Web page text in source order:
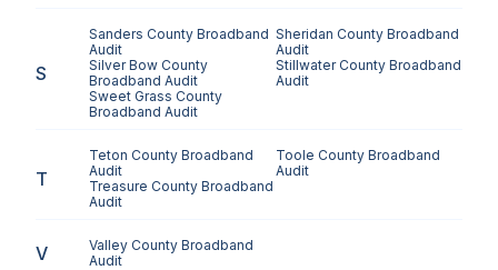
S
Sanders County Broadband
Audit
Sheridan County Broadband
Audit
Silver Bow County
Broadband Audit
Stillwater County Broadband
Audit
Sweet Grass County
Broadband Audit
T
Teton County Broadband
Audit
Toole County Broadband
Audit
Treasure County Broadband
Audit
V Valley County Broadband
Audit